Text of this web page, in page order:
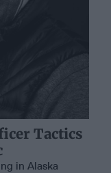
Tactics
in Alaska